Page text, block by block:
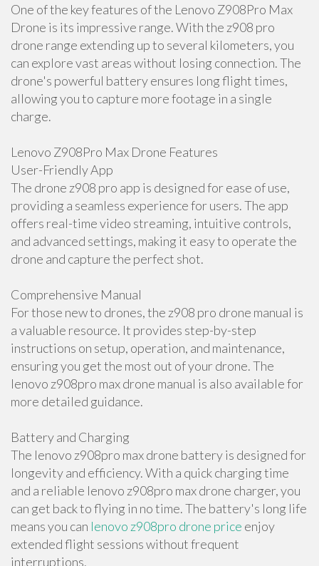
One of the key features of the Lenovo Z908Pro Max
Drone is its impressive range. With the z908 pro
drone range extending up to several kilometers, you
can explore vast areas without losing connection. The
drone's powerful battery ensures long flight times,
allowing you to capture more footage in a single
charge.
Lenovo Z908Pro Max Drone Features
User-Friendly App
The drone z908 pro app is designed for ease of use,
providing a seamless experience for users. The app
offers real-time video streaming, intuitive controls,
and advanced settings, making it easy to operate the
drone and capture the perfect shot.
Comprehensive Manual
For those new to drones, the z908 pro drone manual is
a valuable resource. It provides step-by-step
instructions on setup, operation, and maintenance,
ensuring you get the most out of your drone. The
lenovo z908pro max drone manual is also available for
more detailed guidance.
Battery and Charging
The lenovo z908pro max drone battery is designed for
longevity and efficiency. With a quick charging time
and a reliable lenovo z908pro max drone charger, you
can get back to flying in no time. The battery's long life
means you can lenovo z908pro drone price enjoy
extended flight sessions without frequent
interruptions.